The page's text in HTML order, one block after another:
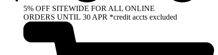
5% OFF SITEWIDE FOR ALL ONLINE
ORDERS UNTIL 30 APR *credit accts excluded